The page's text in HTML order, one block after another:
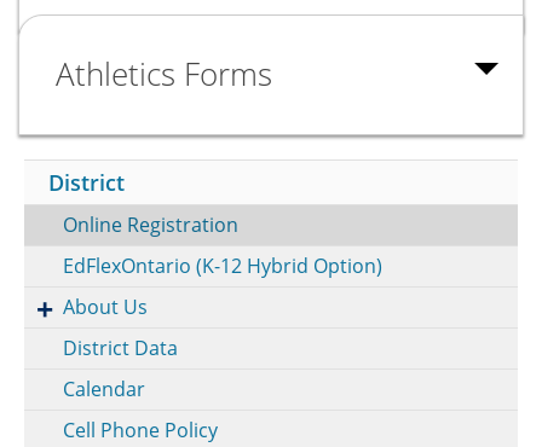
Athletics Forms
District
Online Registration
EdFlexOntario (K-12 Hybrid Option)
About Us
District Data
Calendar
Cell Phone Policy